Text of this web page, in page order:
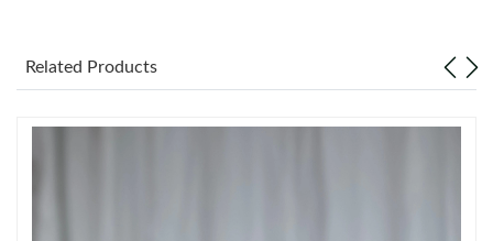
Just Sold: Bob from San Jose on Jun 15, 2026 at 12:38 PM.
Related Products